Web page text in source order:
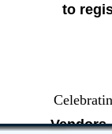
to